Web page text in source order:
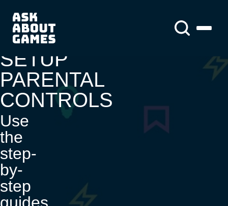
About us
About us
News
SETUP
PARENTAL
CONTROLS
Use
the
step-
by-
step